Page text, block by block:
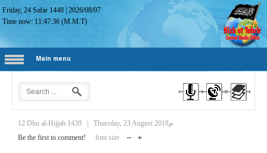
Friday, 24 Safar 1448 |2026/08/07
Time now: 11:47:37 (M.M.T)
Main menu
12 Dhu al-Hijjah 1439
Thursday, 23 August 2018م
Be the first to comment!
font size